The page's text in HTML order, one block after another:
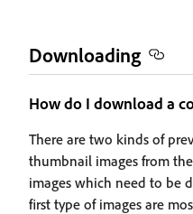
Downloading
How do I download a
There are two kinds of
thumbnail images from
images which need to be
first type of images are